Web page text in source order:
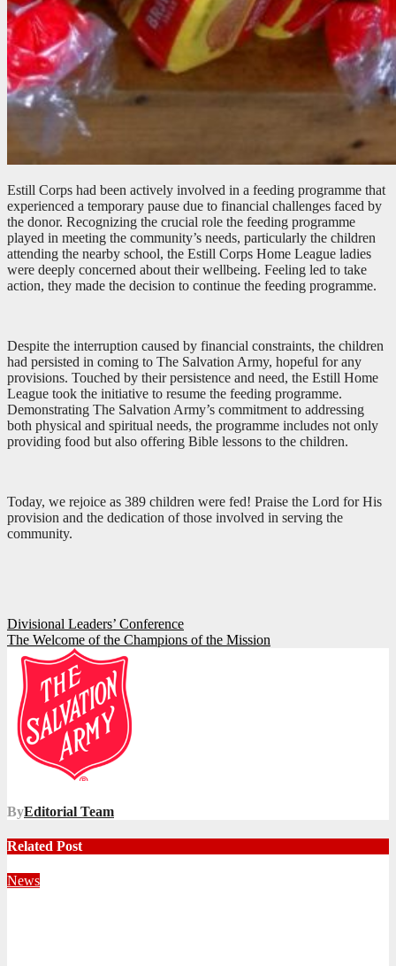
Estill Corps had been actively involved in a feeding programme that
experienced a temporary pause due to financial challenges faced by
the donor. Recognizing the crucial role the feeding programme
played in meeting the community’s needs, particularly the children
attending the nearby school, the Estill Corps Home League ladies
were deeply concerned about their wellbeing. Feeling led to take
action, they made the decision to continue the feeding programme.
Despite the interruption caused by financial constraints, the children
had persisted in coming to The Salvation Army, hopeful for any
provisions. Touched by their persistence and need, the Estill Home
League took the initiative to resume the feeding programme.
Demonstrating The Salvation Army’s commitment to addressing
both physical and spiritual needs, the programme includes not only
providing food but also offering Bible lessons to the children.
Today, we rejoice as 389 children were fed! Praise the Lord for His
provision and the dedication of those involved in serving the
community.
Post
navigation
Divisional Leaders’ Conference
The Welcome of the Champions of the Mission
ByEditorial Team
Related Post
News